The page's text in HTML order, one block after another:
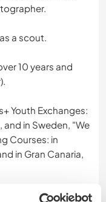
a scout.
10 years and
Youth Exchanges:
and in Sweden, "We
Courses: in
in Gran Canaria,
volunteering